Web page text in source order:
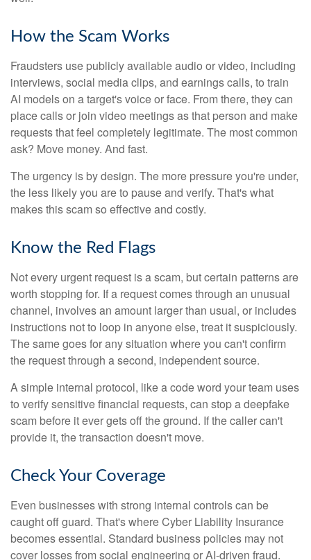
How the Scam Works
Fraudsters use publicly available audio or video, including
interviews, social media clips, and earnings calls, to train
AI models on a target's voice or face. From there, they can
place calls or join video meetings as that person and make
requests that feel completely legitimate. The most common
ask? Move money. And fast.
The urgency is by design. The more pressure you're under,
the less likely you are to pause and verify. That's what
makes this scam so effective and costly.
Know the Red Flags
Not every urgent request is a scam, but certain patterns are
worth stopping for. If a request comes through an unusual
channel, involves an amount larger than usual, or includes
instructions not to loop in anyone else, treat it suspiciously.
The same goes for any situation where you can't confirm
the request through a second, independent source.
A simple internal protocol, like a code word your team uses
to verify sensitive financial requests, can stop a deepfake
scam before it ever gets off the ground. If the caller can't
provide it, the transaction doesn't move.
Check Your Coverage
Even businesses with strong internal controls can be
caught off guard. That's where Cyber Liability Insurance
becomes essential. Standard business policies may not
cover losses from social engineering or AI-driven fraud.